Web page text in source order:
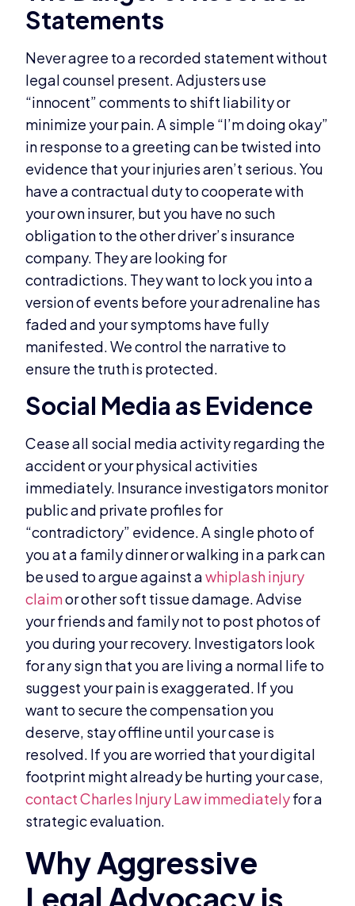
Statements
Never agree to a recorded statement without
legal counsel present. Adjusters use
“innocent” comments to shift liability or
minimize your pain. A simple “I’m doing okay”
in response to a greeting can be twisted into
evidence that your injuries aren’t serious. You
have a contractual duty to cooperate with
your own insurer, but you have no such
obligation to the other driver’s insurance
company. They are looking for
contradictions. They want to lock you into a
version of events before your adrenaline has
faded and your symptoms have fully
manifested. We control the narrative to
ensure the truth is protected.
Social Media as Evidence
Cease all social media activity regarding the
accident or your physical activities
immediately. Insurance investigators monitor
public and private profiles for
“contradictory” evidence. A single photo of
you at a family dinner or walking in a park can
be used to argue against awhiplash injury
claimor other soft tissue damage. Advise
your friends and family not to post photos of
you during your recovery. Investigators look
for any sign that you are living a normal life to
suggest your pain is exaggerated. If you
want to secure the compensation you
deserve, stay offline until your case is
resolved. If you are worried that your digital
footprint might already be hurting your case,
contact Charles Injury Law immediatelyfor a
strategic evaluation.